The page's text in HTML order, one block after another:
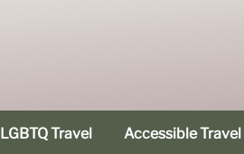
LGBTQ Travel Accessible Travel